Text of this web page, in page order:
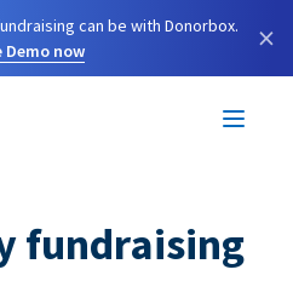
can be with Donorbox.
now
×
fundraising